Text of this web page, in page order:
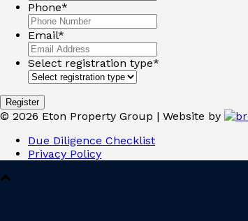
Phone*
Email*
Select registration type*
© 2026 Eton Property Group | Website by
Due Diligence Checklist
Privacy Policy